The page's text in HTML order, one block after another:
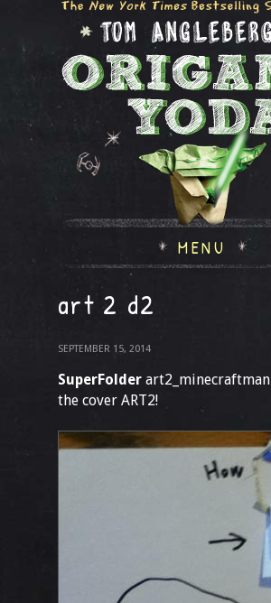
MENU
art 2 d2
SEPTEMBER 15, 2014
SuperFolder art2_minecraftman
the cover ART2!